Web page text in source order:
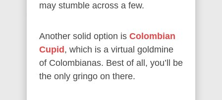
may stumble across a few.
Another solid option is Colombian
Cupid , which is a virtual goldmine
of Colombianas. Best of all, you’ll be
the only gringo on there.